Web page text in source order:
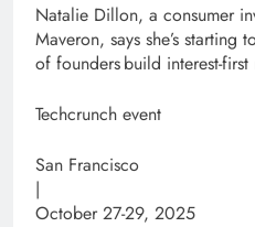
Natalie Dillon, a consumer
Maveron, says she’s starting
of founders build interest-first
Techcrunch event
San Francisco
|
October 27-29, 2025